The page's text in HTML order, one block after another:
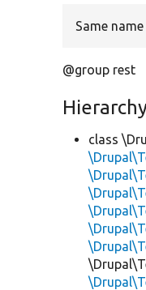
Same
@group rest
class